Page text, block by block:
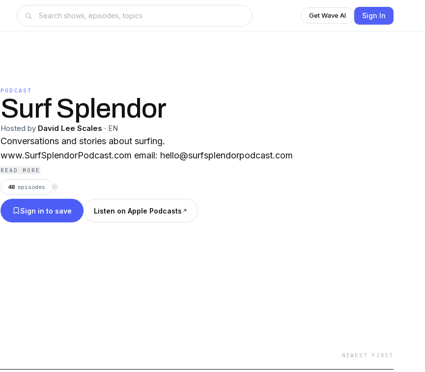
Get Wave AI Sign In
PODCAST
Surf Splendor
Hosted by David Lee Scales · EN
Conversations and stories about surfing.
www.SurfSplendorPodcast.com email: hello@surfsplendorpodcast.com
READ MORE
48 episodes ⟳
Sign in to save Listen on Apple Podcasts
NEWEST FIRST